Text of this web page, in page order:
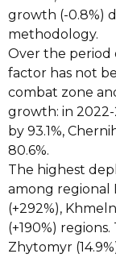
growth (-0.8%)
methodology.
Over the period
factor has not
combat zone
growth: in
by 93.1%,
80.6%.
The highest
among regional
(+292%),
(+190%)
Zhytomyr